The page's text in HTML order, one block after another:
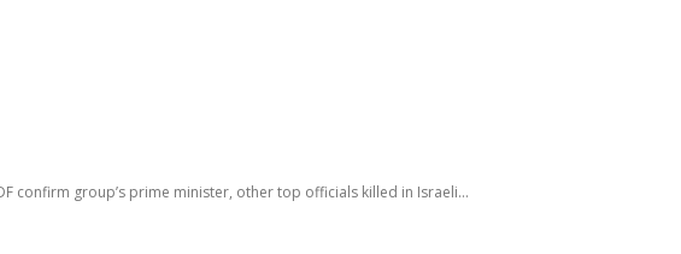
confirm group’s prime minister, other top officials killed in Israeli...